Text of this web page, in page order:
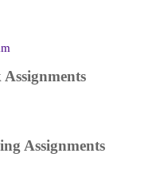
Assignments